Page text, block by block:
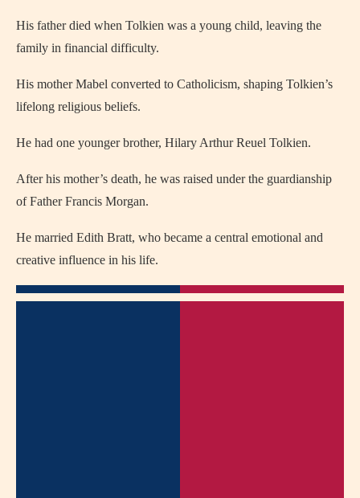
His father died when Tolkien was a young child, leaving the
family in financial difficulty.
His mother Mabel converted to Catholicism, shaping Tolkien’s
lifelong religious beliefs.
He had one younger brother, Hilary Arthur Reuel Tolkien.
After his mother’s death, he was raised under the guardianship
of Father Francis Morgan.
He married Edith Bratt, who became a central emotional and
creative influence in his life.